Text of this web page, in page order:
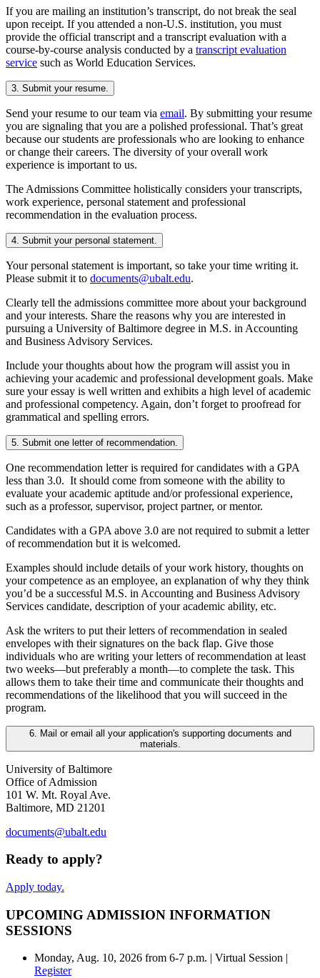
If you are mailing an institution’s transcript, do not break the seal
upon receipt. If you attended a non-U.S. institution, you must
provide the official transcript and a transcript evaluation with a
course-by-course analysis conducted by a transcript evaluation
service such as World Education Services.
3. Submit your resume.
Send your resume to our team via email. By submitting your resume
you are signaling that you are a polished professional. That’s great
because our students are professionals who are looking to enhance
or change their careers. The diversity of your overall work
experience is important to us.
The Admissions Committee holistically considers your transcripts,
work experience, personal statement and professional
recommendation in the evaluation process.
4. Submit your personal statement.
Your personal statement is important, so take your time writing it.
Please submit it to documents@ubalt.edu.
Clearly tell the admissions committee more about your background
and your interests. Share the reasons why you are interested in
pursuing a University of Baltimore degree in M.S. in Accounting
and Business Advisory Services.
Include your thoughts about how the program will assist you in
achieving your academic and professional development goals. Make
sure your essay is well written and exhibits a high level of academic
and professional competency. Again, don’t forget to proofread for
grammatical and spelling errors.
5. Submit one letter of recommendation.
One recommendation letter is required for candidates with a GPA
less than 3.0. It should come from someone with the ability to
evaluate your academic aptitude and/or professional experience,
such as a professor, supervisor, project partner, or mentor.
Candidates with a GPA above 3.0 are not required to submit a letter
of recommendation but it is welcomed.
Examples should include details of your work history, thoughts on
your competence as an employee, an explanation of why they think
you’d be a successful M.S. in Accounting and Business Advisory
Services candidate, description of your academic ability, etc.
Ask the writers to put their letters of recommendation in sealed
envelopes with their signatures on the back flap. Give those
individuals who are writing your letters of recommendation at least
two weeks—but preferably a month—to complete the task. This
allows them to take their time and communicate their thoughts and
recommendations of the likelihood that you will succeed in the
program.
6. Mail or email all your application's supporting documents and
materials.
University of Baltimore
Office of Admission
101 W. Mt. Royal Ave.
Baltimore, MD 21201
documents@ubalt.edu
Ready to apply?
Apply today.
UPCOMING ADMISSION INFORMATION
SESSIONS
Monday, Aug. 10, 2026 from 6-7 p.m. | Virtual Session |
Register